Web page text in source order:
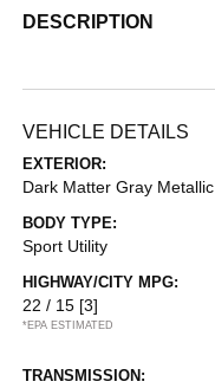
DESCRIPTION
VEHICLE DETAILS
EXTERIOR:
Dark Matter Gray Metallic
BODY TYPE:
Sport Utility
HIGHWAY/CITY MPG:
22 / 15 [3]
*EPA ESTIMATED
TRANSMISSION: